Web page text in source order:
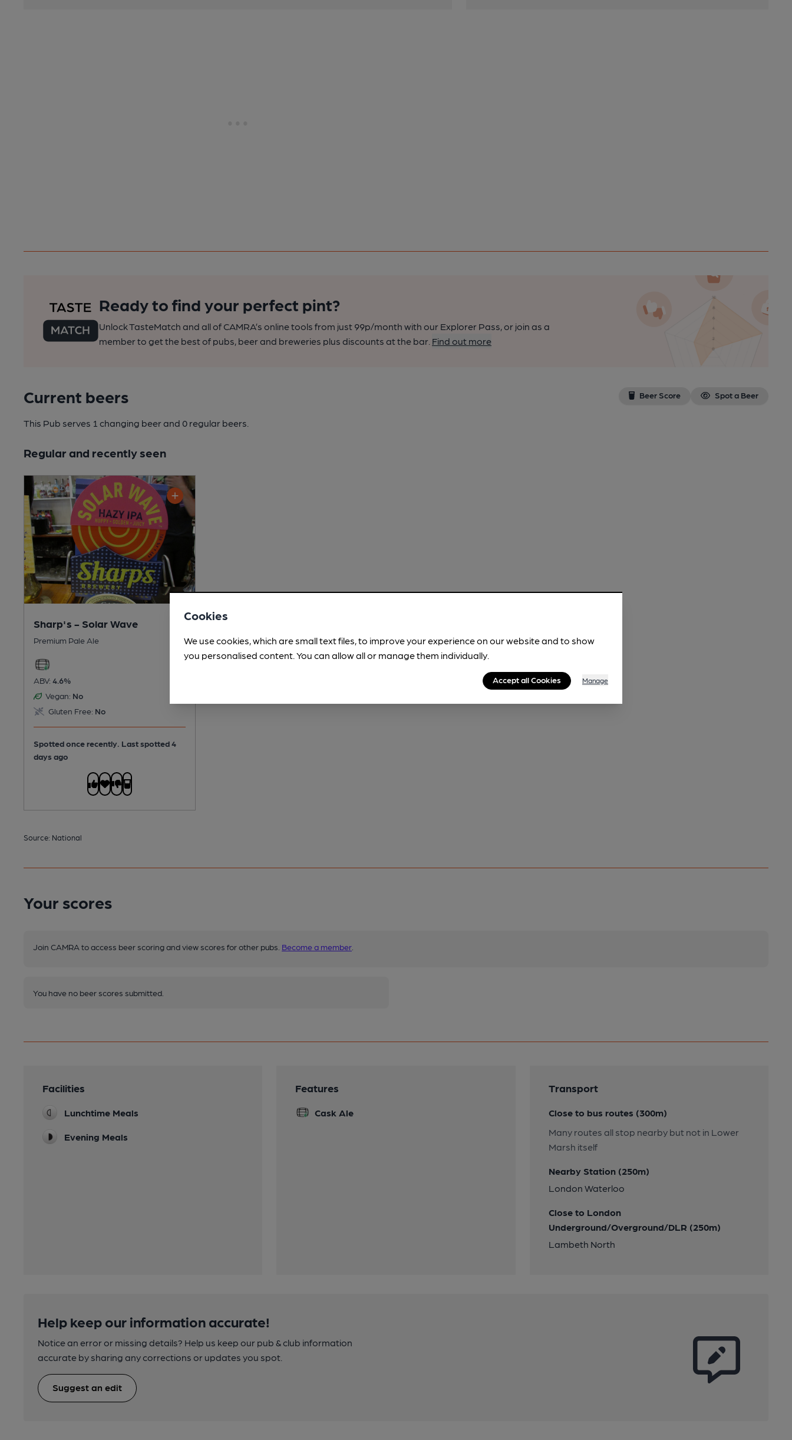
Ready to find your perfect pint?
Unlock TasteMatch and all of CAMRA’s online tools from just 99p/month with our Explorer Pass, or join as a
member to get the best of pubs, beer and breweries plus discounts at the bar. Find out more
Current beers Beer Score Spot a Beer
This Pub serves 1 changing beerand 0 regular beers.
Regular and recently seen
Sharp's - Solar Wave
Premium Pale Ale
ABV: 4.6%
Vegan: No
Gluten Free: No
Spotted once recently. Last spotted 4
days ago
Source: National
Your scores
Join CAMRA to access beer scoring and view scores for other pubs. Become a member
You have no beer scores submitted.
Facilities
Lunchtime Meals
Evening Meals
Features
Cask Ale
Transport
Close to bus routes (300m)
Many routes all stop nearby but not in Lower
Marsh itself
Nearby Station (250m)
London Waterloo
Close to London
Underground/Overground/DLR (250m)
Lambeth North
Help keep our information accurate!
Notice an error or missing details? Help us keep our pub & club information
accurate by sharing any corrections or updates you spot.
Suggest an edit
Cookies
We use cookies, which are small text files, to improve your experience on our website and to show
you personalised content. You can allow all or manage them individually.
Accept all Cookies Manage